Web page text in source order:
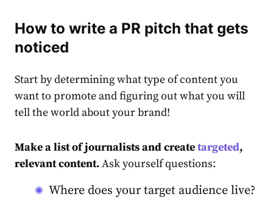
How to write a PR pitch that gets
noticed
Start by determining what type of content you
want to promote and figuring out what you will
tell the world about your brand!
Make a list of journalists and createtargeted,
relevant content.Ask yourself questions:
Where does your target audience live?